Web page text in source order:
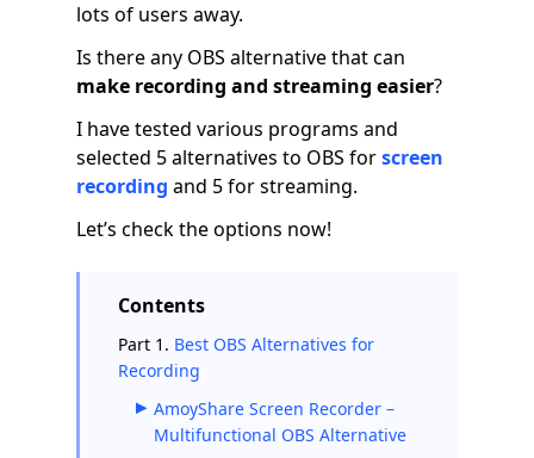
lots of users away.
Is there any OBS alternative that can
make recording and streaming easier?
I have tested various programs and
selected 5 alternatives to OBS forscreen
recording and 5 for streaming.
Let’s check the options now!
Contents
Part 1. Best OBS Alternatives for
Recording
AmoyShare Screen Recorder –
Multifunctional OBS Alternative